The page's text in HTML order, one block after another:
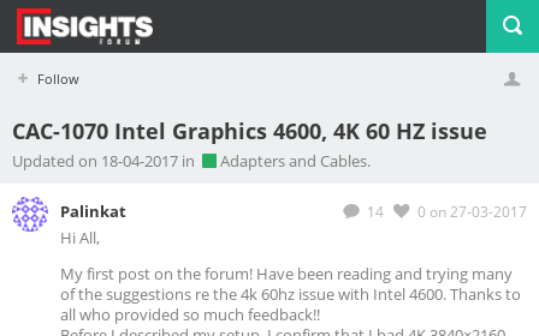
Follow
Profile Logout
CAC-1070 Intel Graphics 4600, 4K 60 HZ issue
Updated on 18-04-2017 in Adapters and Cables.
14 0 on 27-03-2017
Palinkat
Hi All,
My first post on the forum! Have been reading and trying many
of the suggestions re the 4k 60hz issue with Intel 4600. Thanks to
all who provided so much feedback!!